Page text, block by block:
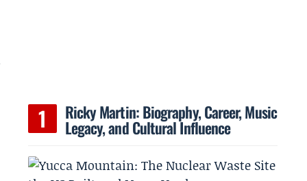
Ricky Martin: Biography, Career, Music
Legacy, and Cultural Influence